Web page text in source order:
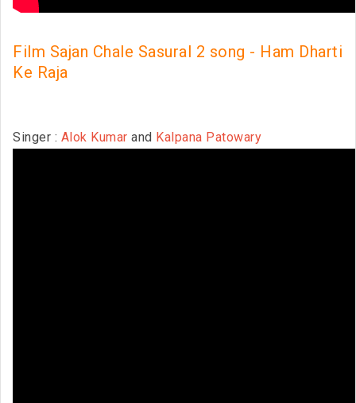
Film Sajan Chale Sasural 2 song - Ham Dharti
Ke Raja
Singer : Alok Kumar and Kalpana Patowary